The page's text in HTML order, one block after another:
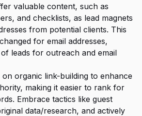
valuable content, such as
and checklists, as lead magnets
from potential clients. This
for email addresses,
leads for outreach and email
on organic link-building to enhance
making it easier to rank for
Embrace tactics like guest
data/research, and actively